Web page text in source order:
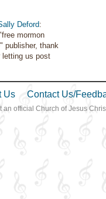
Deford:
mormon
publisher, thank
us post
Us Contact Us/
an official Church of Jesus